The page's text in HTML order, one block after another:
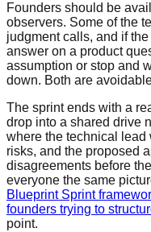
Founders should be
observers. Some of the
judgment calls, and if
answer on a product
assumption or stop and
down. Both are
The sprint ends with a
drop into a shared drive
where the technical lead
risks, and the proposed
disagreements before
everyone the same
Blueprint Sprint
founders trying to
point.